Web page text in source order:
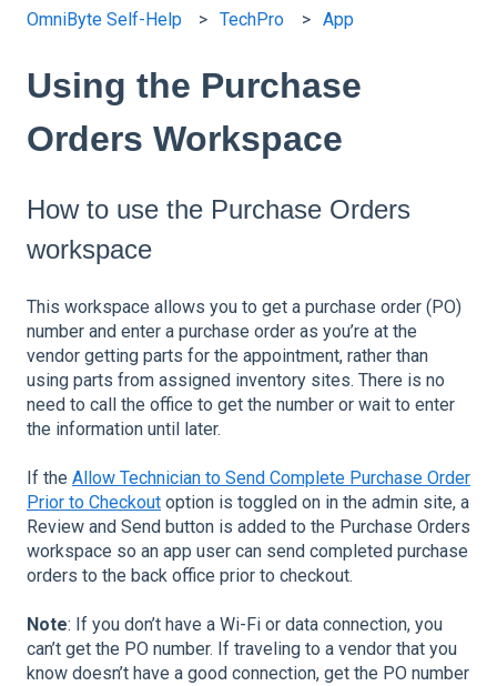
OmniByte Self-Help TechPro App
Using the Purchase
Orders Workspace
How to use the Purchase Orders
workspace
This workspace allows you to get a purchase order (PO)
number and enter a purchase order as you’re at the
vendor getting parts for the appointment, rather than
using parts from assigned inventory sites. There is no
need to call the office to get the number or wait to enter
the information until later.
If the Allow Technician to Send Complete Purchase Order
Prior to Checkout option is toggled on in the admin site, a
Review and Send button is added to the Purchase Orders
workspace so an app user can send completed purchase
orders to the back office prior to checkout.
Note: If you don’t have a Wi-Fi or data connection, you
can’t get the PO number. If traveling to a vendor that you
know doesn’t have a good connection, get the PO number